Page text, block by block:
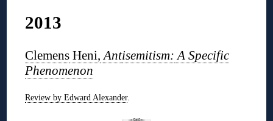
2013
Clemens Heni, Antisemitism: A Specific
Phenomenon
Review by Edward Alexander.